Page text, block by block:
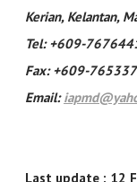
Kerian, Kelantan,
Tel: +609-
Fax: +609-
Email:
Last update : 12